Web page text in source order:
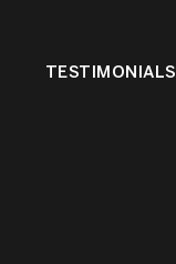
TESTIMONIALS